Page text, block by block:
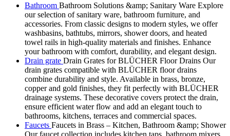
Bathroom Bathroom Solutions &amp; Sanitary Ware Explore
our selection of sanitary ware, bathroom furniture, and
accessories. From classic designs to modern styles, we offer
washbasins, bathtubs, mirrors, shower doors, and heated
towel rails in high-quality materials and finishes. Enhance
your bathroom with comfort, durability, and elegant design.
Drain grate Drain Grates for BLÜCHER Floor Drains Our
drain grates compatible with BLÜCHER floor drains
combine durability and style. Available in brass, bronze,
copper and gold finishes, they fit perfectly with BLÜCHER
drainage systems. These decorative covers protect the drain,
ensure efficient water flow and add an elegant touch to
bathrooms, kitchens, terraces and commercial spaces.
Faucets Faucets in Brass – Kitchen, Bathroom &amp; Shower
Our faucet collection includes kitchen taps, bathroom mixers